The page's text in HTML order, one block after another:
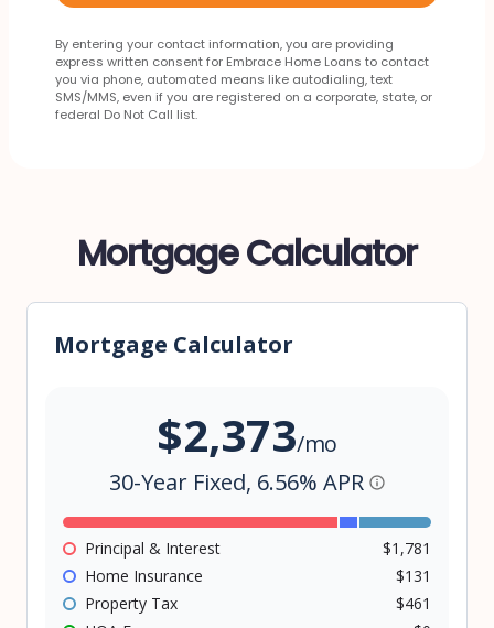
By entering your contact information, you are providing
express written consent for Embrace Home Loans to contact
you via phone, automated means like autodialing, text
SMS/MMS, even if you are registered on a corporate, state, or
federal Do Not Call list.
Mortgage Calculator